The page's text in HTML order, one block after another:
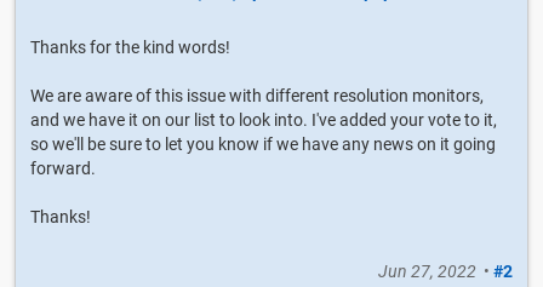
Thanks for the kind words!
We are aware of this issue with different resolution monitors,
and we have it on our list to look into. I've added your vote to it,
so we'll be sure to let you know if we have any news on it going
forward.
Thanks!
Jun 27, 2022 • #2